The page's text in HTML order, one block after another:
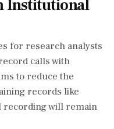
Institutional
for research analysts
calls with
to reduce the
records like
recording will remain